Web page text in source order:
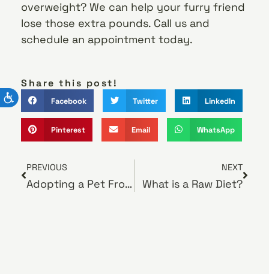
overweight? We can help your furry friend
lose those extra pounds. Call us and
schedule an appointment today.
Share this post!
Facebook Twitter LinkedIn
Pinterest Email WhatsApp
PREVIOUS
Adopting a Pet From a Rescue Group
NEXT
What is a Raw Diet?